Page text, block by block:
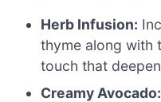
Herb Infusion:
thyme along with
touch that
Creamy Avocado: